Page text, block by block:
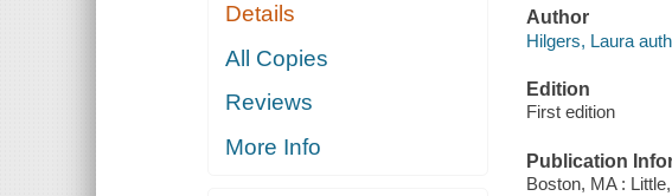
Details
All Copies
Reviews
More Info
Author
Hilgers, Laura
Edition
First edition
Publication
Boston, MA :